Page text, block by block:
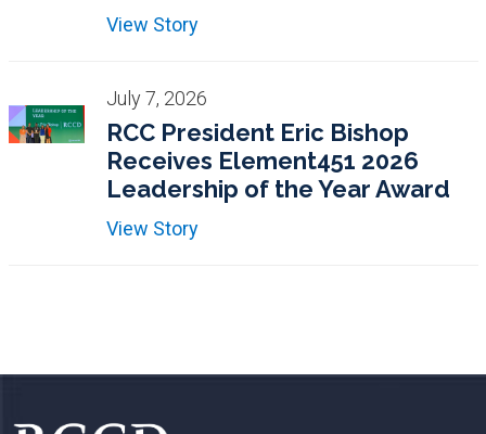
View Story
July 7, 2026
RCC President Eric Bishop
Receives Element451 2026
Leadership of the Year Award
View Story